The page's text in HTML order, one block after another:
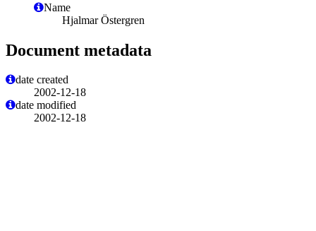
Name
Hjalmar Östergren
Document metadata
date created
2002-12-18
date modified
2002-12-18